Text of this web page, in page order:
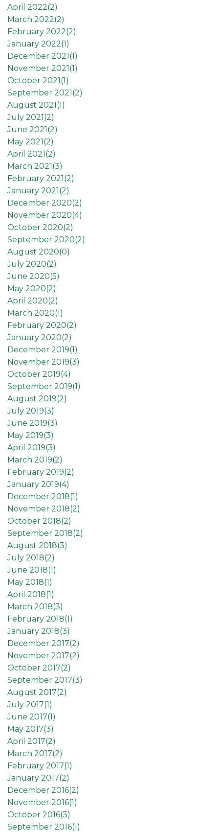
April 2022(2)
March 2022(2)
February 2022(2)
January 2022(1)
December 2021(1)
November 2021(1)
October 2021(1)
September 2021(2)
August 2021(1)
July 2021(2)
June 2021(2)
May 2021(2)
April 2021(2)
March 2021(3)
February 2021(2)
January 2021(2)
December 2020(2)
November 2020(4)
October 2020(2)
September 2020(2)
August 2020(0)
July 2020(2)
June 2020(5)
May 2020(2)
April 2020(2)
March 2020(1)
February 2020(2)
January 2020(2)
December 2019(1)
November 2019(3)
October 2019(4)
September 2019(1)
August 2019(2)
July 2019(3)
June 2019(3)
May 2019(3)
April 2019(3)
March 2019(2)
February 2019(2)
January 2019(4)
December 2018(1)
November 2018(2)
October 2018(2)
September 2018(2)
August 2018(3)
July 2018(2)
June 2018(1)
May 2018(1)
April 2018(1)
March 2018(3)
February 2018(1)
January 2018(3)
December 2017(2)
November 2017(2)
October 2017(2)
September 2017(3)
August 2017(2)
July 2017(1)
June 2017(1)
May 2017(3)
April 2017(2)
March 2017(2)
February 2017(1)
January 2017(2)
December 2016(2)
November 2016(1)
October 2016(3)
September 2016(1)